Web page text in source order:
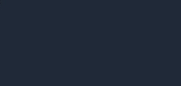
members.